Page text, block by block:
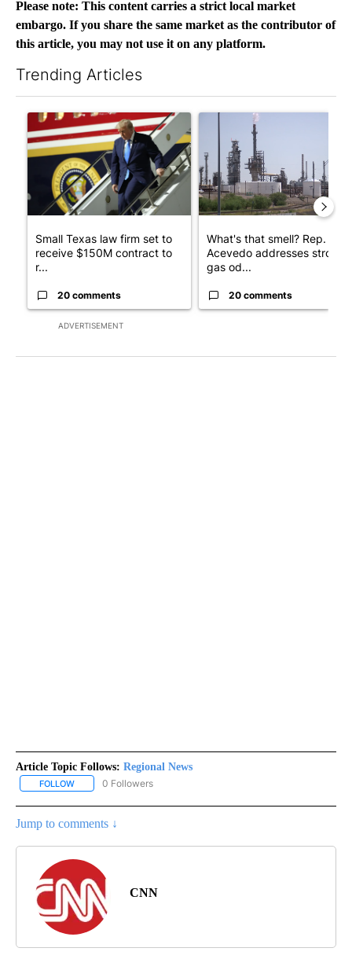
Please note: This content carries a strict local market
embargo. If you share the same market as the contributor of
this article, you may not use it on any platform.
Trending Articles
ADVERTISEMENT
A trending article titled "Small Texas law firm set to receive
Small Texas law firm set to
receive $150M contract to
r...
20 comments
A trending article titled
What's that smell? Rep.
Acevedo addresses strong
gas od...
20 comments
Article Topic Follows: Regional News
FOLLOW FOLLOW "REGIONAL NEWS" TO RECEIVE NOTIFICATIONS ABOUT
0 Followers
Jump to comments ↓
CNN